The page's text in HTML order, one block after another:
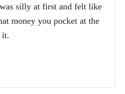
silly at first and felt like
money you pocket at the
it.